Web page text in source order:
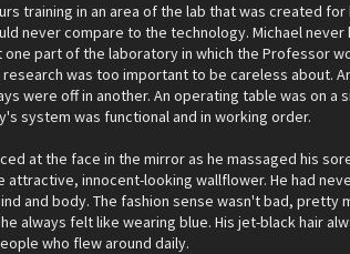
training in an area of the lab that was created
never compare to the technology. Michael
one part of the laboratory in which the Professor
was too important to be careless about.
were off in another. An operating table was on
system was functional and in working order.
at the face in the mirror as he massaged his
attractive, innocent-looking wallflower. He had
and body. The fashion sense wasn't bad, pretty
always felt like wearing blue. His jet-black hair
who flew around daily.